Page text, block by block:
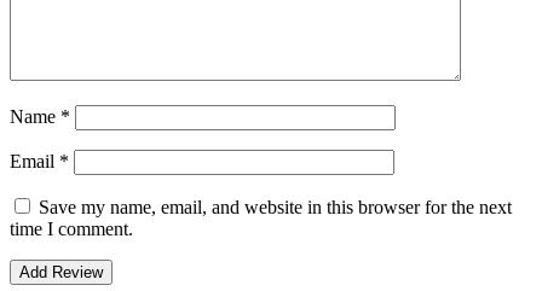
Name *
Email *
Save my name, email, and website in this browser for the next
time I comment.